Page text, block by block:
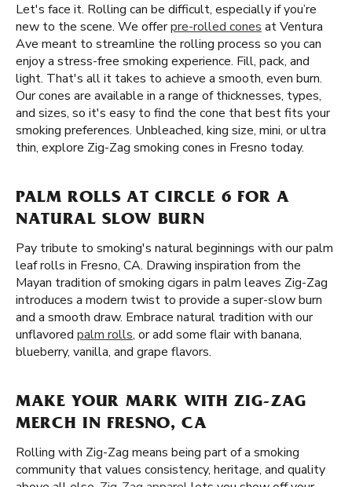
Let's face it. Rolling can be difficult, especially if you’re
new to the scene. We offerpre-rolled cones at Ventura
Ave meant to streamline the rolling process so you can
enjoy a stress-free smoking experience. Fill, pack, and
light. That's all it takes to achieve a smooth, even burn.
Our cones are available in a range of thicknesses, types,
and sizes, so it's easy to find the cone that best fits your
smoking preferences. Unbleached, king size, mini, or ultra
thin, explore Zig-Zag smoking cones in Fresno today.
PALM ROLLS AT CIRCLE 6 FOR A
NATURAL SLOW BURN
Pay tribute to smoking's natural beginnings with our palm
leaf rolls in Fresno, CA. Drawing inspiration from the
Mayan tradition of smoking cigars in palm leaves Zig-Zag
introduces a modern twist to provide a super-slow burn
and a smooth draw. Embrace natural tradition with our
unflavored palm rolls, or add some flair with banana,
blueberry, vanilla, and grape flavors.
MAKE YOUR MARK WITH ZIG-ZAG
MERCH IN FRESNO, CA
Rolling with Zig-Zag means being part of a smoking
community that values consistency, heritage, and quality